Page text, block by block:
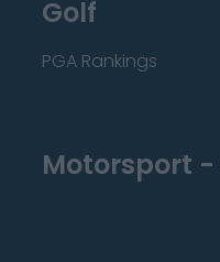
Golf
PGA Rankings
Motorsport -